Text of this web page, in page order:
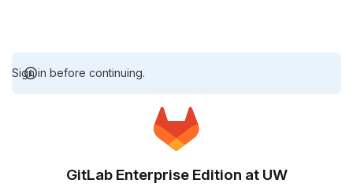
Sign in before continuing.
GitLab Enterprise Edition at UW